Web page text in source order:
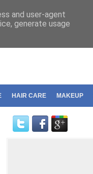
HAIR CARE MAKEUP
and user-agent
generate usage